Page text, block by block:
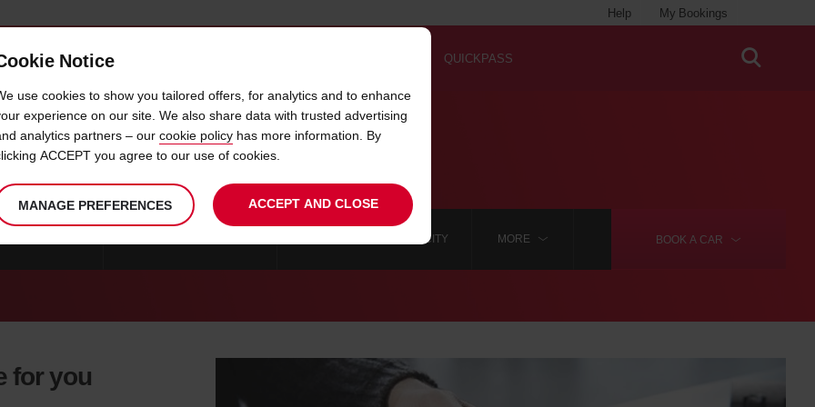
My Bookings
Help
OFFERS & LOCATIONS QUICKPASS
CAR HIRE TAICHUNG CITY
BOOK A CAR
TAINAN CITY CAR HIRE KAOHSIUNG CITY MORE
for you
Notice
use cookies to show you tailored offers, for analytics and to enhance
experience on our site. We also share data with trusted advertising
analytics partners – our cookie policy has more information. By
ACCEPT you agree to our use of cookies.
MANAGE PREFERENCES ACCEPT AND CLOSE